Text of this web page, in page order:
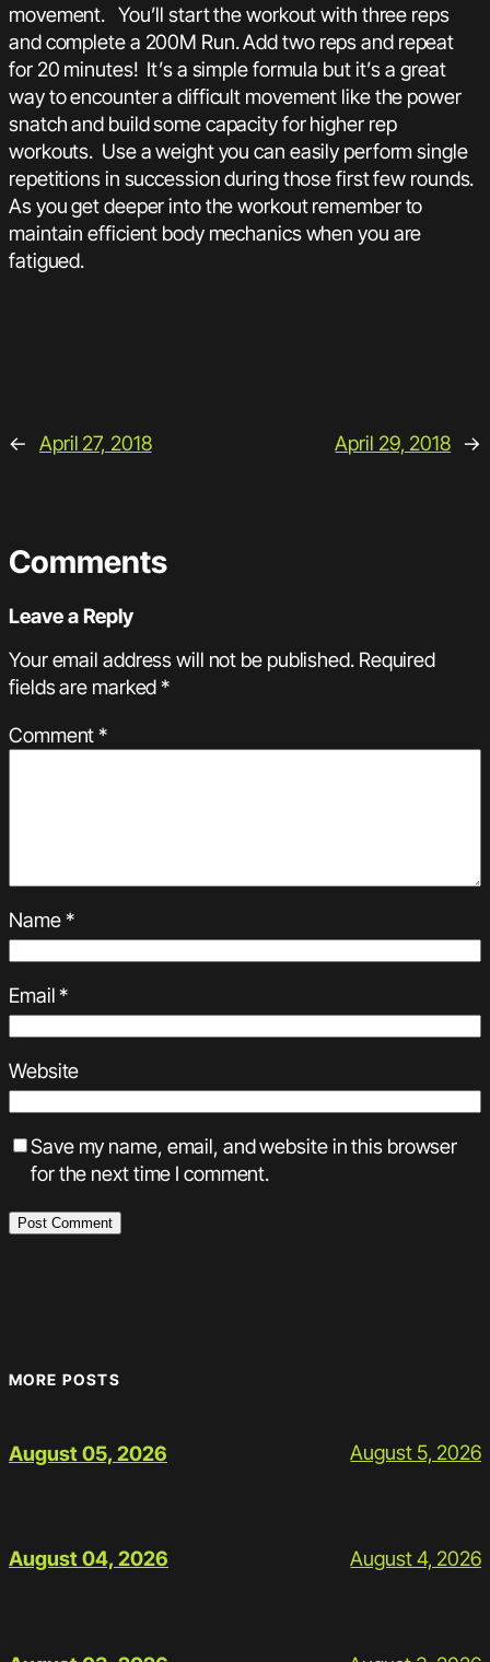
movement. You’ll start the workout with three reps
and complete a 200M Run. Add two reps and repeat
for 20 minutes! It’s a simple formula but it’s a great
way to encounter a difficult movement like the power
snatch and build some capacity for higher rep
workouts. Use a weight you can easily perform single
repetitions in succession during those first few rounds.
As you get deeper into the workout remember to
maintain efficient body mechanics when you are
fatigued.
← April 27, 2018 April 29, 2018 →
Comments
Leave a Reply
Your email address will not be published. Required
fields are marked*
Comment*
Name*
Email*
Website
Save my name, email, and website in this browser
for the next time I comment.
MORE POSTS
August 05, 2026 August 5, 2026
August 04, 2026 August 4, 2026